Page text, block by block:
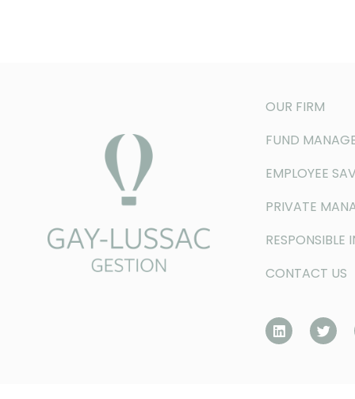
OUR FIRM
FUND
EMPLOYEE
PRIVATE
RESPONSIBLE
CONTACT US